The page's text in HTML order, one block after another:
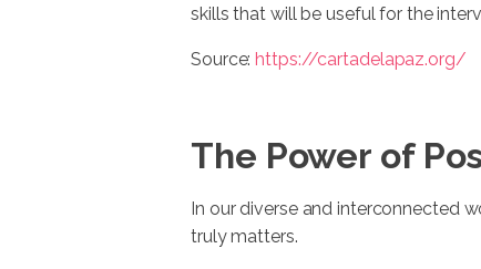
skills that will be useful for the
Source:https://cartadelapaz.org/
The Power of
In our diverse and interconnected
truly matters.